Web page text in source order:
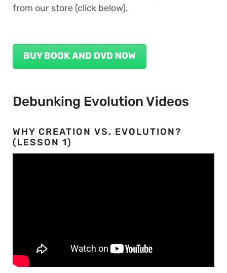
from our store (click below).
BUY BOOK AND DVD NOW
Debunking Evolution Videos
WHY CREATION VS. EVOLUTION?
(LESSON 1)